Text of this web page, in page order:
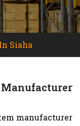
Siaha
manufacturer